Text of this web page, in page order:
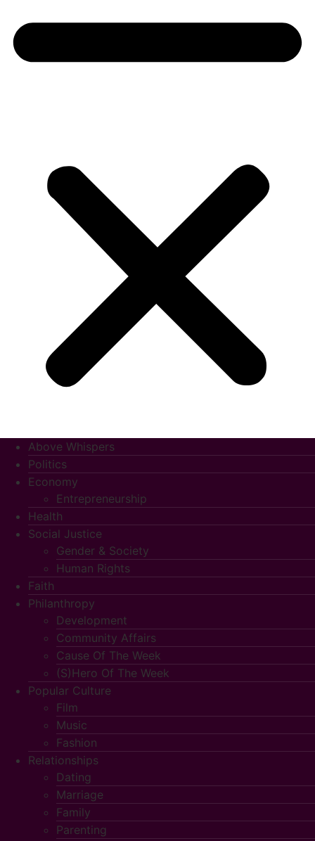
Above Whispers
Politics
Economy
Entrepreneurship
Health
Social Justice
Gender & Society
Human Rights
Faith
Philanthropy
Development
Community Affairs
Cause Of The Week
(S)Hero Of The Week
Popular Culture
Film
Music
Fashion
Relationships
Dating
Marriage
Family
Parenting